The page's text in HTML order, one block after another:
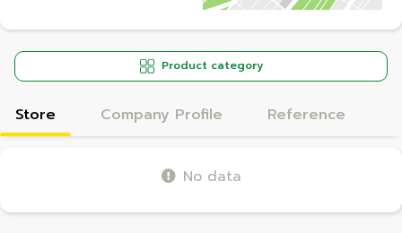
Product category
Store Company Profile Reference
No data